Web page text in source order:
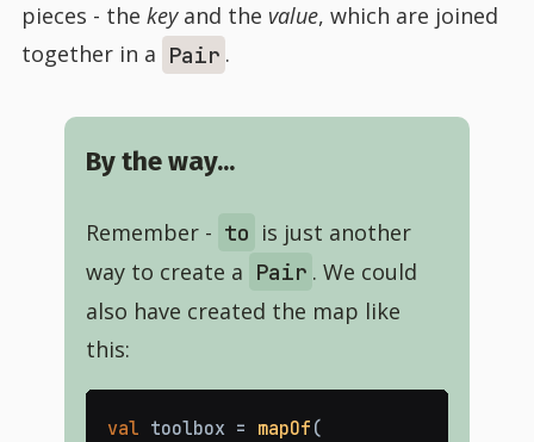
pieces - the keyand the value, which are joined
together in a Pair .
By the way...
Remember - to is just another
way to create a Pair . We could
also have created the map like
this:
val toolbox = mapOf (